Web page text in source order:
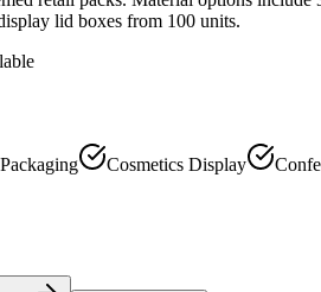
lid boxes from 100 units.
Cosmetics Display